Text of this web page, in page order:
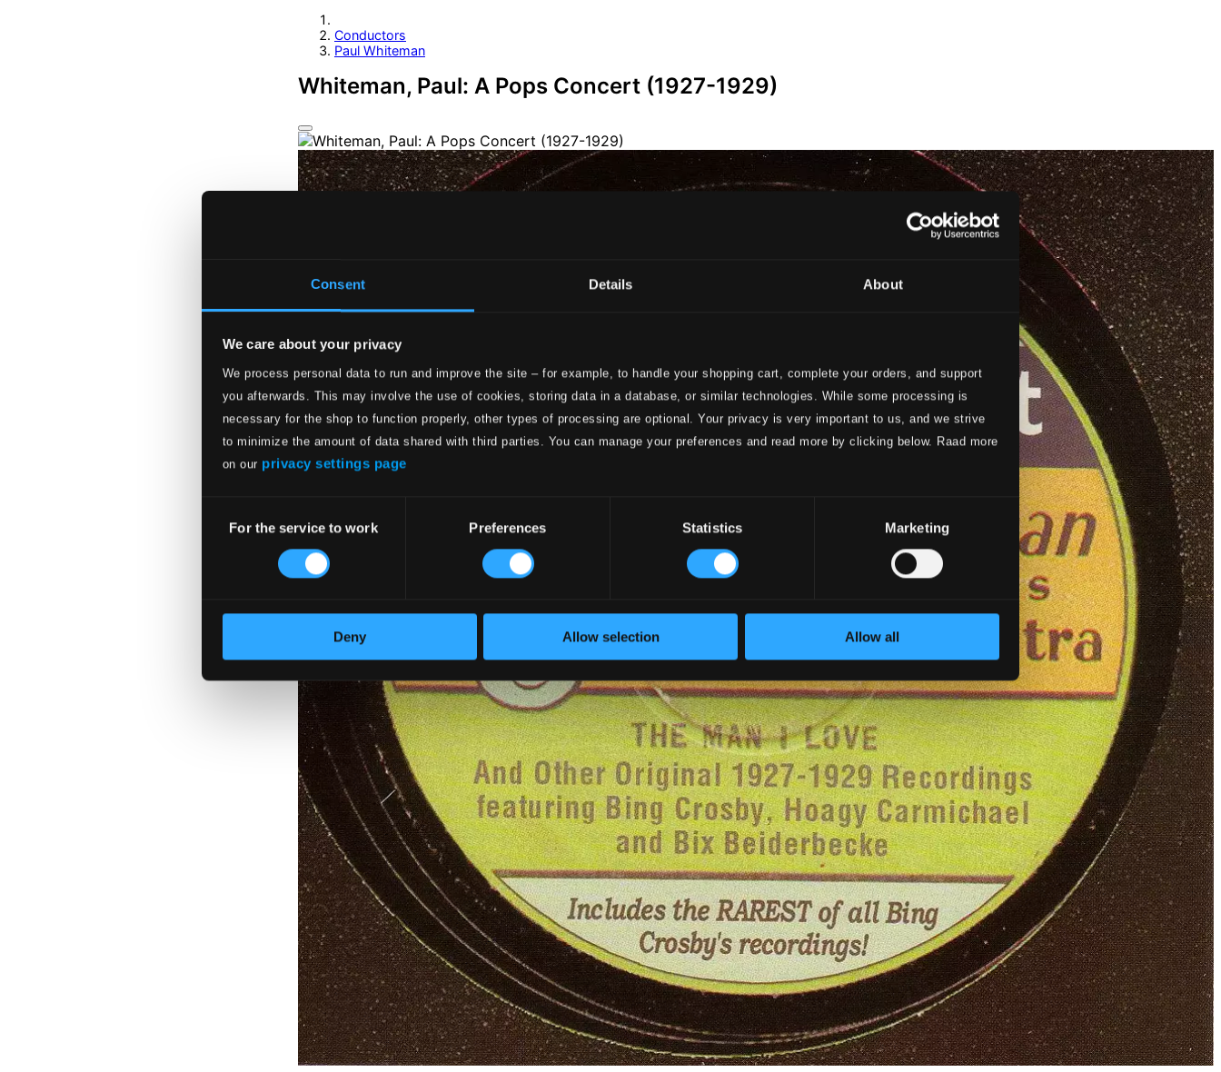
Consent Details About
We care about your privacy
We process personal data to run and improve the site – for example, to handle your shopping cart, complete your orders, and support
you afterwards. This may involve the use of cookies, storing data in a database, or similar technologies. While some processing is
necessary for the shop to function properly, other types of processing are optional. Your privacy is very important to us, and we strive
to minimize the amount of data shared with third parties. You can manage your preferences and read more by clicking below. Raad more
on our privacy settings page
Selection
For the service to work Preferences Statistics Marketing
Deny Allow selection Allow all
Conductors
Paul Whiteman
Whiteman, Paul: A Pops Concert (1927-1929)